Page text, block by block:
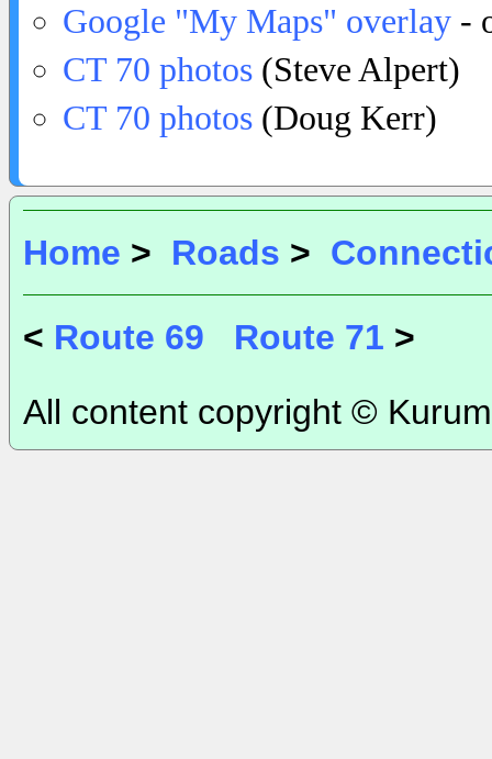
Google "My Maps" overlay -
CT 70 photos (Steve Alpert)
CT 70 photos (Doug Kerr)
Home > Roads >
< Route 69 Route 71 >
All content copyright ©